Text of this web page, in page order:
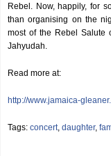
Rebel. Now, happily, for
than organising on the
most of the Rebel Salute
Jahyudah.
Read more at:
http://www.jamaica-
Tags: concert, daughter,